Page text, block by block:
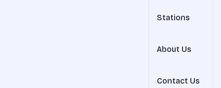
Stations
About Us
Contact Us